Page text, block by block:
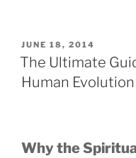
the
POSTED
ON
JUNE 18, 2014
The Ultimate
Human Evolution
Why the